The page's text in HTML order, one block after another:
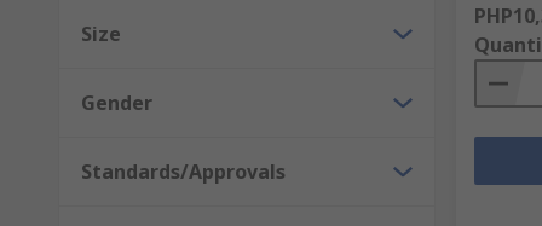
Size
Gender
Standards/Approvals